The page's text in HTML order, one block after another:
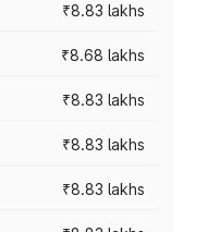
₹8.83 lakhs
₹8.68 lakhs
₹8.83 lakhs
₹8.83 lakhs
₹8.83 lakhs